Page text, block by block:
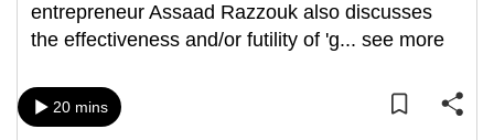
entrepreneur Assaad Razzouk also discusses
the effectiveness and/or futility of 'g... see more
20 mins
be.
continue,
upgrade